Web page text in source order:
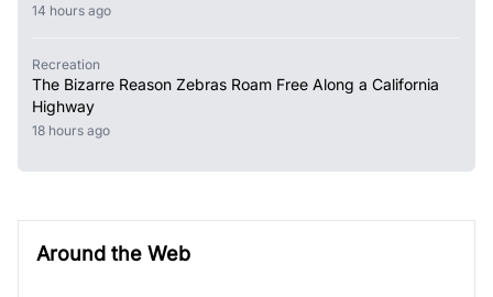
14 hours ago
Recreation
The Bizarre Reason Zebras Roam Free Along a California
Highway
18 hours ago
Around the Web